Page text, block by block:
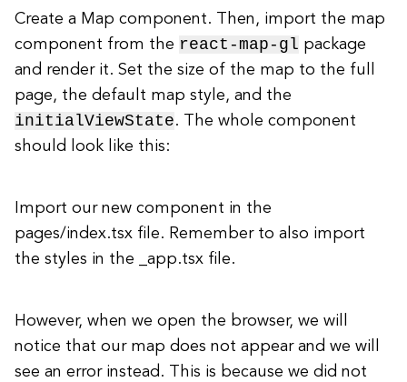
Create a Map component. Then, import the map
component from the react-map-gl package
and render it. Set the size of the map to the full
page, the default map style, and the
initialViewState. The whole component
should look like this:
Import our new component in the
pages/index.tsx file. Remember to also import
the styles in the _app.tsx file.
However, when we open the browser, we will
notice that our map does not appear and we will
see an error instead. This is because we did not